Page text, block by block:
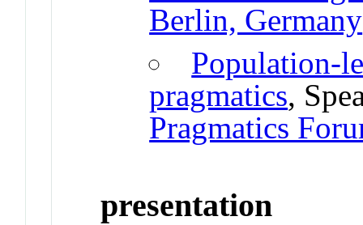
Berlin, Germany
Population-
pragmatics,
Pragmatics
presentation